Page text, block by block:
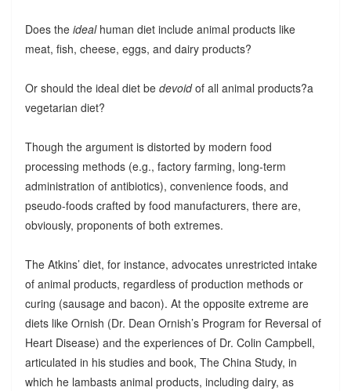
Does the idealhuman diet include animal products like
meat, fish, cheese, eggs, and dairy products?
Or should the ideal diet be devoidof all animal products?a
vegetarian diet?
Though the argument is distorted by modern food
processing methods (e.g., factory farming, long-term
administration of antibiotics), convenience foods, and
pseudo-foods crafted by food manufacturers, there are,
obviously, proponents of both extremes.
The Atkins’ diet, for instance, advocates unrestricted intake
of animal products, regardless of production methods or
curing (sausage and bacon). At the opposite extreme are
diets like Ornish (Dr. Dean Ornish’s Program for Reversal of
Heart Disease) and the experiences of Dr. Colin Campbell,
articulated in his studies and book, The China Study, in
which he lambasts animal products, including dairy, as